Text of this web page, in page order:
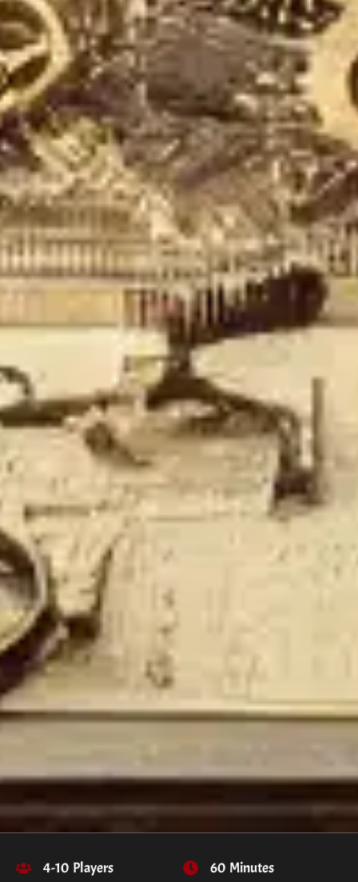
4-10 Players 60 Minutes